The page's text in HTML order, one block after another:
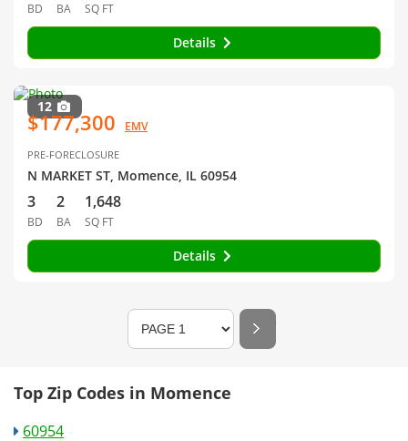
BD BA SQ FT
Details
12
$177,300 EMV
PRE-FORECLOSURE
N MARKET ST, Momence, IL 60954
3
BD
2
BA
1,648
SQ FT
Details
Top Zip Codes in Momence
60954